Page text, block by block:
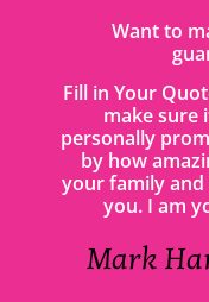
Want to
Fill in Your
make sure
personally
by how
your family
you. I am
Mark